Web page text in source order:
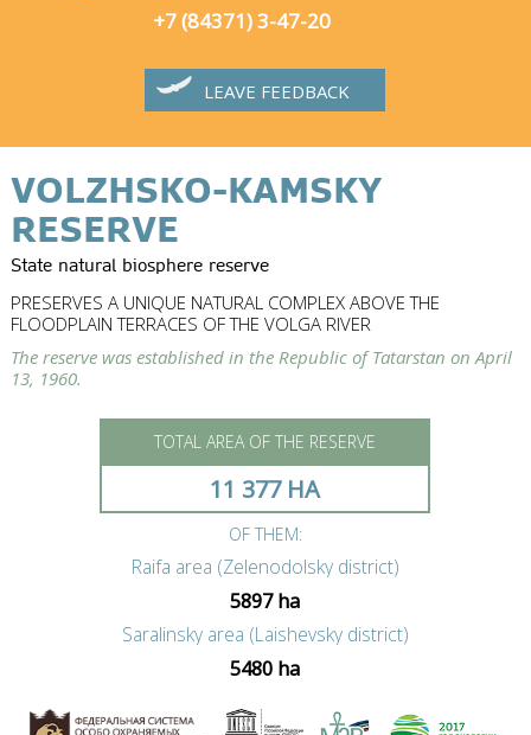
+7 (84371) 3-47-20
LEAVE FEEDBACK
VOLZHSKO-KAMSKY
RESERVE
State natural biosphere reserve
PRESERVES A UNIQUE NATURAL COMPLEX ABOVE THE
FLOODPLAIN TERRACES OF THE VOLGA RIVER
The reserve was established in the Republic of Tatarstan on April
13, 1960.
TOTAL AREA OF THE RESERVE
11 377 HA
OF THEM:
Raifa area (Zelenodolsky district)
5897 ha
Saralinsky area (Laishevsky district)
5480 ha